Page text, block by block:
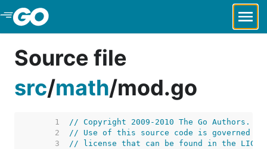
Skip to Main Content
Source file
src/math/mod.go
     1
// Copyright 2009-2010 The Go Authors.
     2
// Use of this source code is governed by
     3
// license that can be found in the